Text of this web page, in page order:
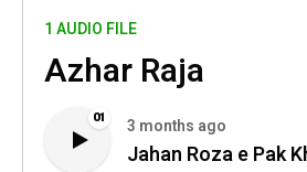
1 AUDIO FILE
Azhar Raja
01 3 months ago
Jahan Roza e Pak